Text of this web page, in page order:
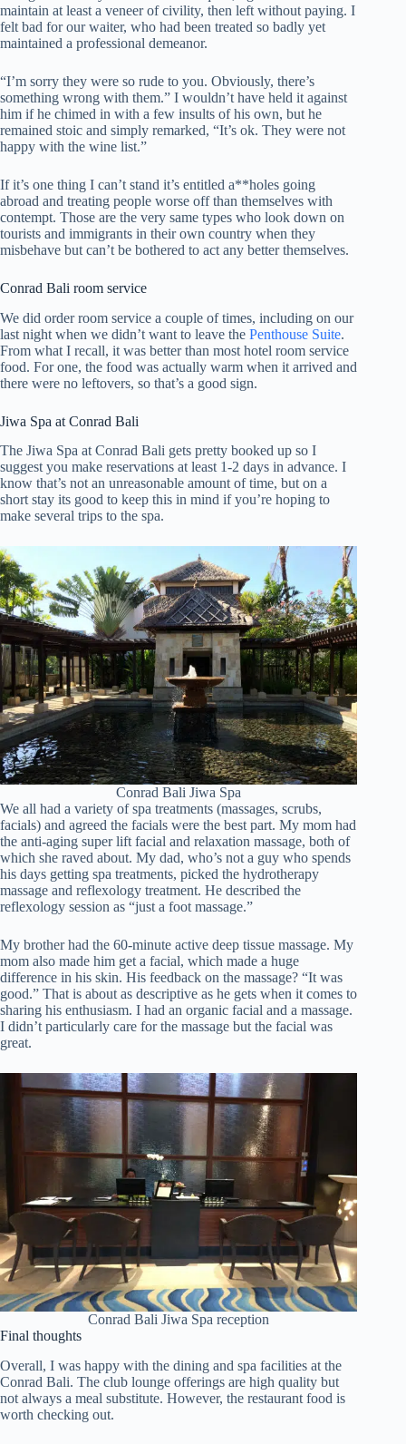
maintain at least a veneer of civility, then left without paying. I
felt bad for our waiter, who had been treated so badly yet
maintained a professional demeanor.
“I’m sorry they were so rude to you. Obviously, there’s
something wrong with them.” I wouldn’t have held it against
him if he chimed in with a few insults of his own, but he
remained stoic and simply remarked, “It’s ok. They were not
happy with the wine list.”
If it’s one thing I can’t stand it’s entitled a**holes going
abroad and treating people worse off than themselves with
contempt. Those are the very same types who look down on
tourists and immigrants in their own country when they
misbehave but can’t be bothered to act any better themselves.
Conrad Bali room service
We did order room service a couple of times, including on our
last night when we didn’t want to leave the Penthouse Suite.
From what I recall, it was better than most hotel room service
food. For one, the food was actually warm when it arrived and
there were no leftovers, so that’s a good sign.
Jiwa Spa at Conrad Bali
The Jiwa Spa at Conrad Bali gets pretty booked up so I
suggest you make reservations at least 1-2 days in advance. I
know that’s not an unreasonable amount of time, but on a
short stay its good to keep this in mind if you’re hoping to
make several trips to the spa.
Conrad Bali Jiwa Spa
We all had a variety of spa treatments (massages, scrubs,
facials) and agreed the facials were the best part. My mom had
the anti-aging super lift facial and relaxation massage, both of
which she raved about. My dad, who’s not a guy who spends
his days getting spa treatments, picked the hydrotherapy
massage and reflexology treatment. He described the
reflexology session as “just a foot massage.”
My brother had the 60-minute active deep tissue massage. My
mom also made him get a facial, which made a huge
difference in his skin. His feedback on the massage? “It was
good.” That is about as descriptive as he gets when it comes to
sharing his enthusiasm. I had an organic facial and a massage.
I didn’t particularly care for the massage but the facial was
great.
Conrad Bali Jiwa Spa reception
Final thoughts
Overall, I was happy with the dining and spa facilities at the
Conrad Bali. The club lounge offerings are high quality but
not always a meal substitute. However, the restaurant food is
worth checking out.